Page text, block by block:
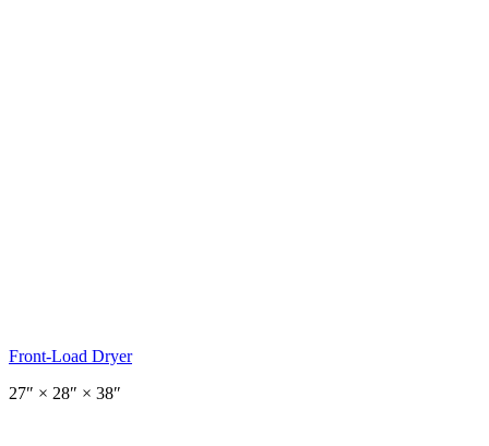
Front-Load Dryer
27″ × 28″ × 38″